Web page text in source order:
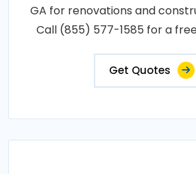
GA for renovations and
Call (855) 577-1585 for a
Get Quotes